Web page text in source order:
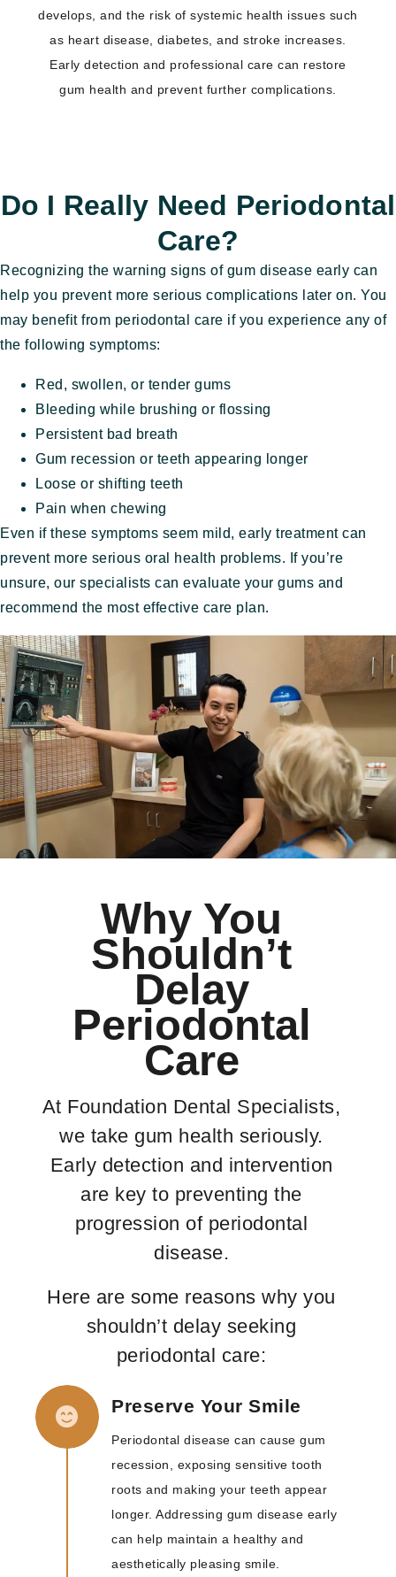
develops, and the risk of systemic health issues such
as heart disease, diabetes, and stroke increases.
Early detection and professional care can restore
gum health and prevent further complications.
​Do I Really Need Periodontal
Care?
Recognizing the warning signs of gum disease early can
help you prevent more serious complications later on. You
may benefit from periodontal care if you experience any of
the following symptoms:
Red, swollen, or tender gums
Bleeding while brushing or flossing
Persistent bad breath
Gum recession or teeth appearing longer
Loose or shifting teeth
Pain when chewing
Even if these symptoms seem mild, early treatment can
prevent more serious oral health problems. If you’re
unsure, our specialists can evaluate your gums and
recommend the most effective care plan.
Why You
Shouldn’t
Delay
Periodontal
Care
At Foundation Dental Specialists,
we take gum health seriously.
Early detection and intervention
are key to preventing the
progression of periodontal
disease.
Here are some reasons why you
shouldn’t delay seeking
periodontal care:
Preserve Your Smile
Periodontal disease can cause gum
recession, exposing sensitive tooth
roots and making your teeth appear
longer. Addressing gum disease early
can help maintain a healthy and
aesthetically pleasing smile.